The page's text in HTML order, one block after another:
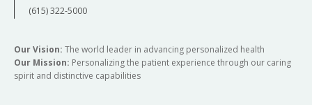
(615) 322-5000
Our Vision: The world leader in advancing personalized health
Our Mission: Personalizing the patient experience through our caring
spirit and distinctive capabilities